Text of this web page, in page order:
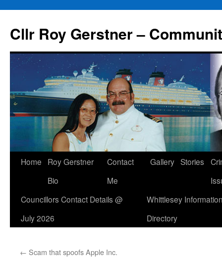
content
Cllr Roy Gerstner –
Home
Roy Gerstner
Bio
Contact
Me
Gallery Stories
Councillors Contact Details @
July 2026
Whittlesey
Directory
← Scam that spoofs Apple Inc.